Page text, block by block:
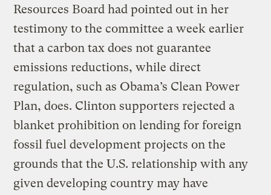
Resources Board had pointed out in her
testimony to the committee a week earlier
that a carbon tax does not guarantee
emissions reductions, while direct
regulation, such as Obama’s Clean Power
Plan, does. Clinton supporters rejected a
blanket prohibition on lending for foreign
fossil fuel development projects on the
grounds that the U.S. relationship with any
given developing country may have